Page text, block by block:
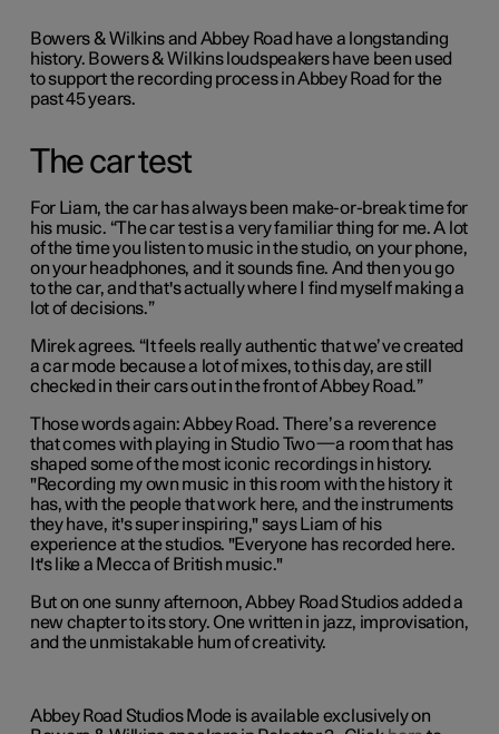
Bowers & Wilkins and Abbey Road have a longstanding
history. Bowers & Wilkins loudspeakers have been used
to support the recording process in Abbey Road for the
past 45 years.
The car test
For Liam, the car has always been make-or-break time for
his music. “The car test is a very familiar thing for me. A lot
of the time you listen to music in the studio, on your phone,
on your headphones, and it sounds fine. And then you go
to the car, and that's actually where I find myself making a
lot of decisions.”
Mirek agrees. “It feels really authentic that we’ve created
a car mode because a lot of mixes, to this day, are still
checked in their cars out in the front of Abbey Road.”
Those words again: Abbey Road. There’s a reverence
that comes with playing in Studio Two—a room that has
shaped some of the most iconic recordings in history.
"Recording my own music in this room with the history it
has, with the people that work here, and the instruments
they have, it's super inspiring," says Liam of his
experience at the studios. "Everyone has recorded here.
It's like a Mecca of British music."
But on one sunny afternoon, Abbey Road Studios added a
new chapter to its story. One written in jazz, improvisation,
and the unmistakable hum of creativity.
Abbey Road Studios Mode is available exclusively on